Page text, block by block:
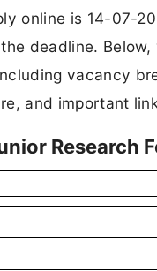
online is 14-07-
deadline.
vacancy
and important
Research